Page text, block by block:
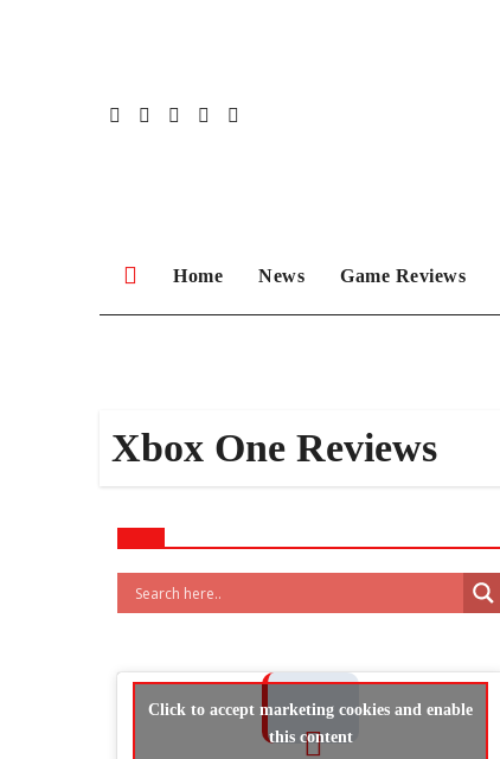
Home News Game Reviews
Xbox One Reviews
Click to accept marketing cookies and enable
this content